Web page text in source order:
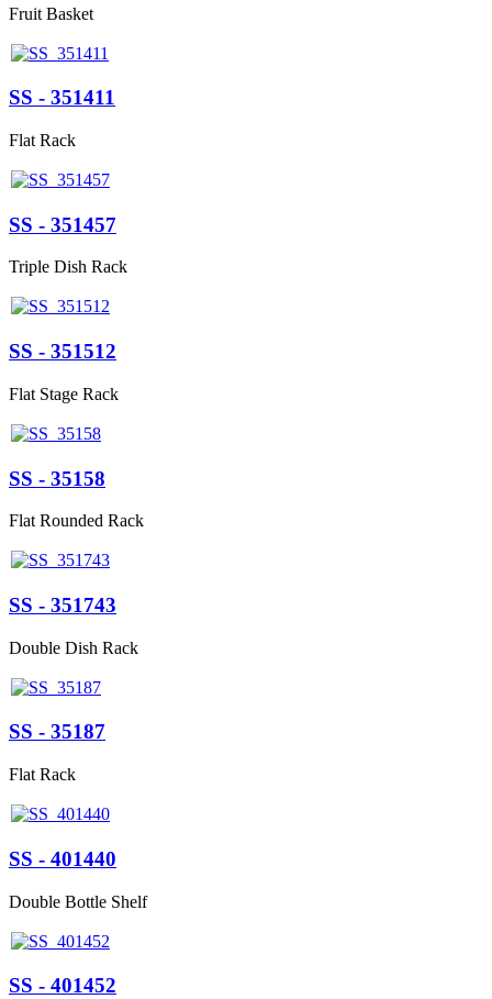
Fruit Basket
SS - 351411
Flat Rack
SS - 351457
Triple Dish Rack
SS - 351512
Flat Stage Rack
SS - 35158
Flat Rounded Rack
SS - 351743
Double Dish Rack
SS - 35187
Flat Rack
SS - 401440
Double Bottle Shelf
SS - 401452